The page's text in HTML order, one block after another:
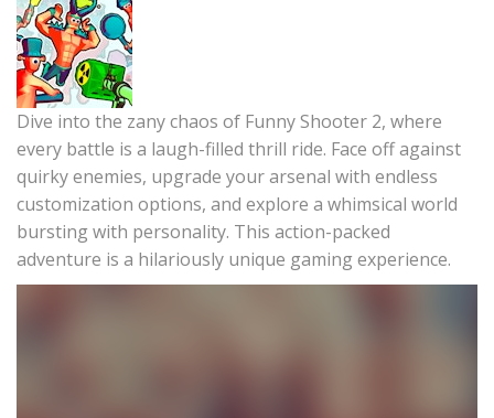
Dive into the zany chaos of Funny Shooter 2, where
every battle is a laugh-filled thrill ride. Face off against
quirky enemies, upgrade your arsenal with endless
customization options, and explore a whimsical world
bursting with personality. This action-packed
adventure is a hilariously unique gaming experience.